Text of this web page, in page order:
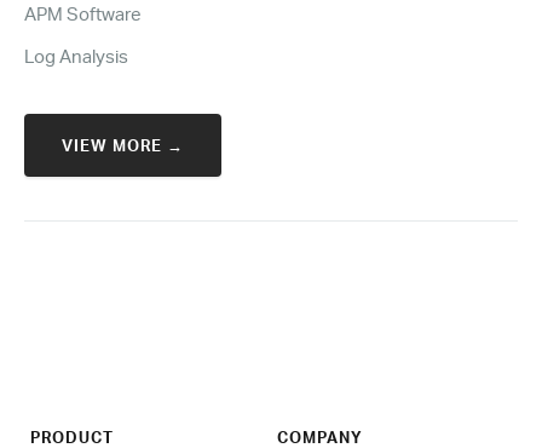
APM Software
Log Analysis
VIEW MORE →
PRODUCT COMPANY